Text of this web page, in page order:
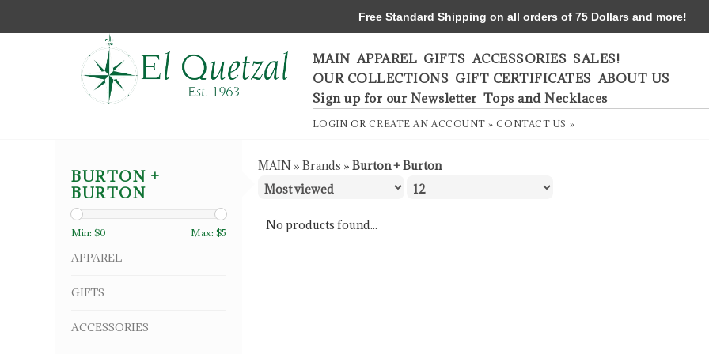
MAIN APPAREL GIFTS ACCESSORIES SALES!
OUR COLLECTIONS GIFT CERTIFICATES ABOUT US
Sign up for our Newsletter Tops and Necklaces
LOGIN ORCREATE AN ACCOUNT » CONTACT US »
BURTON +
BURTON
Min: $0 Max: $5
APPAREL
GIFTS
ACCESSORIES
MAIN » Brands » Burton + Burton
No products found...
Free Standard Shipping on all orders of 75 Dollars and more!